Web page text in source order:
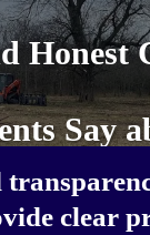
Honest
Say
clear